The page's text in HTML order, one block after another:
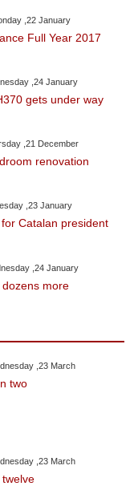
,22 January
Full Year 2017
,24 January
gets under way
,21 December
renovation
,23 January
Catalan president
,24 January
more
,23 March
two
,23 March